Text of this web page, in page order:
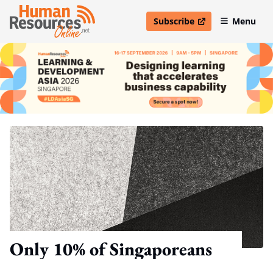
Subscribe
open in new windowMenu
Only 10% of Singaporeans